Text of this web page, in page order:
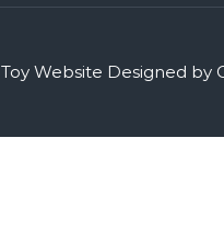
Toy Website Designed by